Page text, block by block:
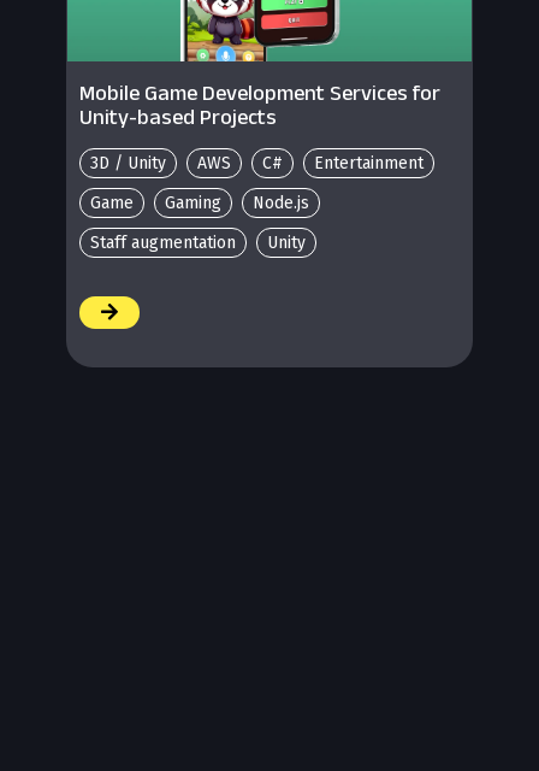
Mobile Game Development Services for
Unity-based Projects
3D / Unity AWS C#
Entertainment
Game
Gaming
Node.js
Staff augmentation
Unity